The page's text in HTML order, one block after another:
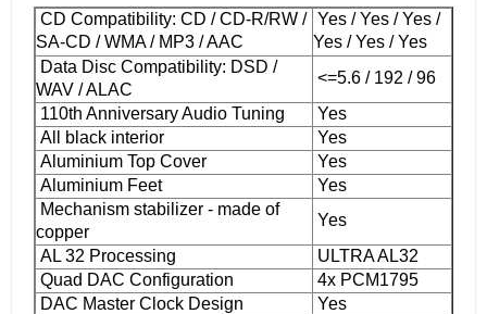
CD Compatibility: CD / CD-R/RW /
SA-CD / WMA / MP3 / AAC
Yes / Yes / Yes /
Yes / Yes / Yes
Data Disc Compatibility: DSD /
WAV / ALAC
<=5.6 / 192 / 96
110th Anniversary Audio Tuning
Yes
All black interior
Yes
Aluminium Top Cover
Yes
Aluminium Feet
Yes
Mechanism stabilizer - made of
copper
Yes
AL 32 Processing
ULTRA AL32
Quad DAC Configuration
4x PCM1795
DAC Master Clock Design
Yes